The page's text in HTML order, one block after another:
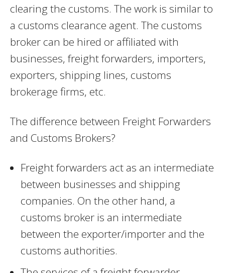
clearing the customs. The work is similar to
a customs clearance agent. The customs
broker can be hired or affiliated with
businesses, freight forwarders, importers,
exporters, shipping lines, customs
brokerage firms, etc.
The difference between Freight Forwarders
and Customs Brokers?
Freight forwarders act as an intermediate
between businesses and shipping
companies. On the other hand, a
customs broker is an intermediate
between the exporter/importer and the
customs authorities.